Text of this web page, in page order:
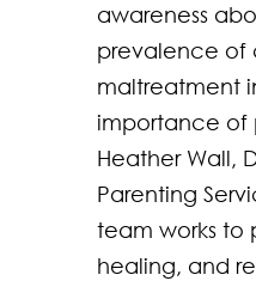
awareness
prevalence of
maltreatment
importance of
Heather Wall,
Parenting
team works to
healing, and